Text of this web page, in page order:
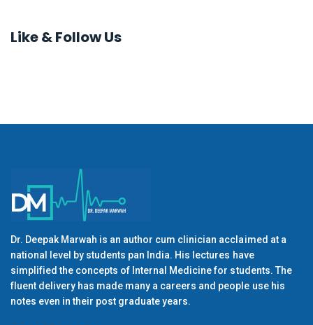
Like & Follow Us
Dr. Deepak Marwah is an author cum clinician acclaimed at a
national level by students pan India. His lectures have
simplified the concepts of Internal Medicine for students. The
fluent delivery has made many a careers and people use his
notes even in their post graduate years.